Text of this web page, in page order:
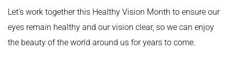
Let’s work together this Healthy Vision Month to ensure our
eyes remain healthy and our vision clear, so we can enjoy
the beauty of the world around us for years to come.